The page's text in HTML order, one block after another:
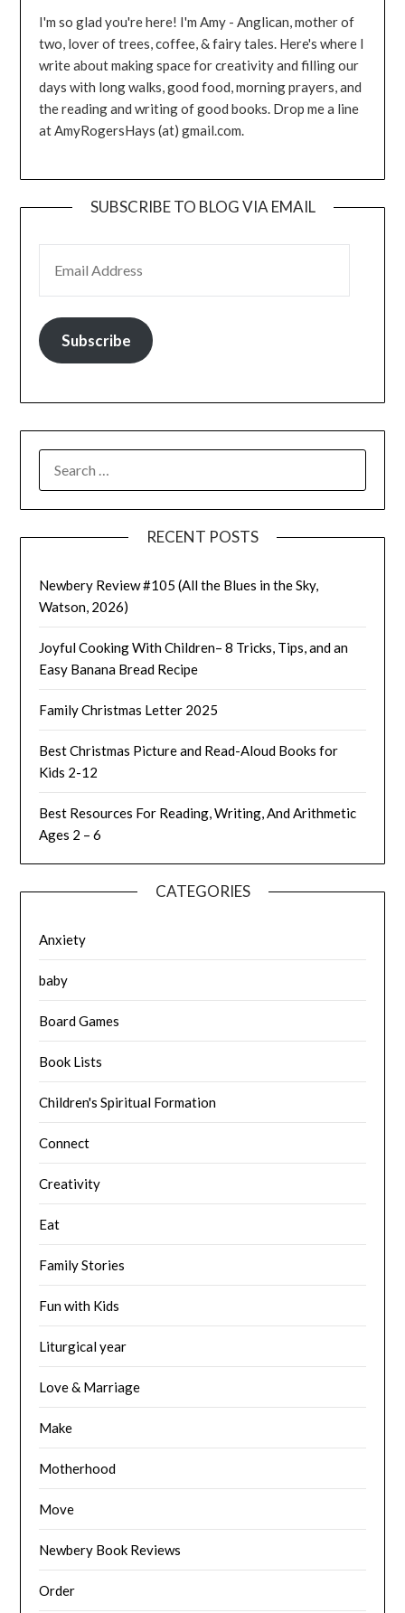
I'm so glad you're here! I'm Amy - Anglican, mother of
two, lover of trees, coffee, & fairy tales. Here's where I
write about making space for creativity and filling our
days with long walks, good food, morning prayers, and
the reading and writing of good books. Drop me a line
at AmyRogersHays (at) gmail.com.
SUBSCRIBE TO BLOG VIA EMAIL
Subscribe
FOR:
RECENT POSTS
Newbery Review #105 (All the Blues in the Sky,
Watson, 2026)
Joyful Cooking With Children– 8 Tricks, Tips, and an
Easy Banana Bread Recipe
Family Christmas Letter 2025
Best Christmas Picture and Read-Aloud Books for
Kids 2-12
Best Resources For Reading, Writing, And Arithmetic
Ages 2 – 6
CATEGORIES
Anxiety
baby
Board Games
Book Lists
Children's Spiritual Formation
Connect
Creativity
Eat
Family Stories
Fun with Kids
Liturgical year
Love & Marriage
Make
Motherhood
Move
Newbery Book Reviews
Order